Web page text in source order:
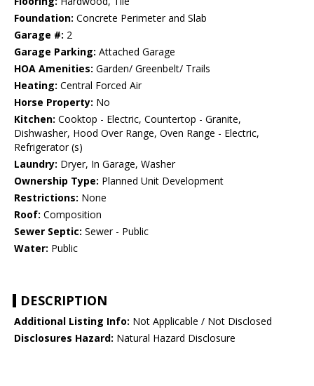
Foundation: Concrete Perimeter and Slab
Garage #: 2
Garage Parking: Attached Garage
HOA Amenities: Garden/ Greenbelt/ Trails
Heating: Central Forced Air
Horse Property: No
Kitchen: Cooktop - Electric, Countertop - Granite,
Dishwasher, Hood Over Range, Oven Range - Electric,
Refrigerator (s)
Laundry: Dryer, In Garage, Washer
Ownership Type: Planned Unit Development
Restrictions: None
Roof: Composition
Sewer Septic: Sewer - Public
Water: Public
DESCRIPTION
Additional Listing Info: Not Applicable / Not Disclosed
Disclosures Hazard: Natural Hazard Disclosure